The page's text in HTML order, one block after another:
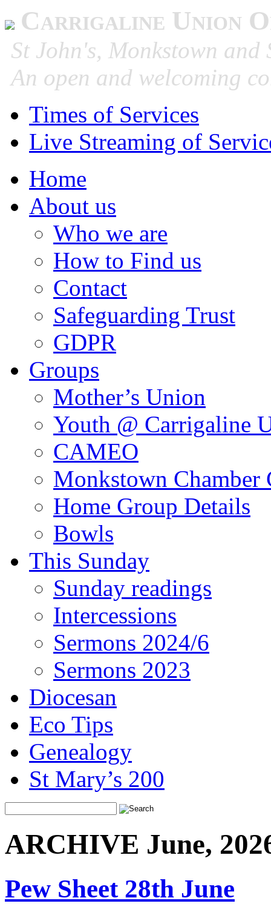
Carrigaline Union
St John's, Monkstown
An open and welcoming
Times of Services
Live Streaming of
Home
About us
Who we are
How to Find us
Contact
Safeguarding Trust
GDPR
Groups
Mother’s Union
Youth @ Carrigaline
CAMEO
Monkstown Chamber
Home Group Details
Bowls
This Sunday
Sunday readings
Intercessions
Sermons 2024/6
Sermons 2023
Diocesan
Eco Tips
Genealogy
St Mary’s 200
ARCHIVE June,
Pew Sheet 28th June